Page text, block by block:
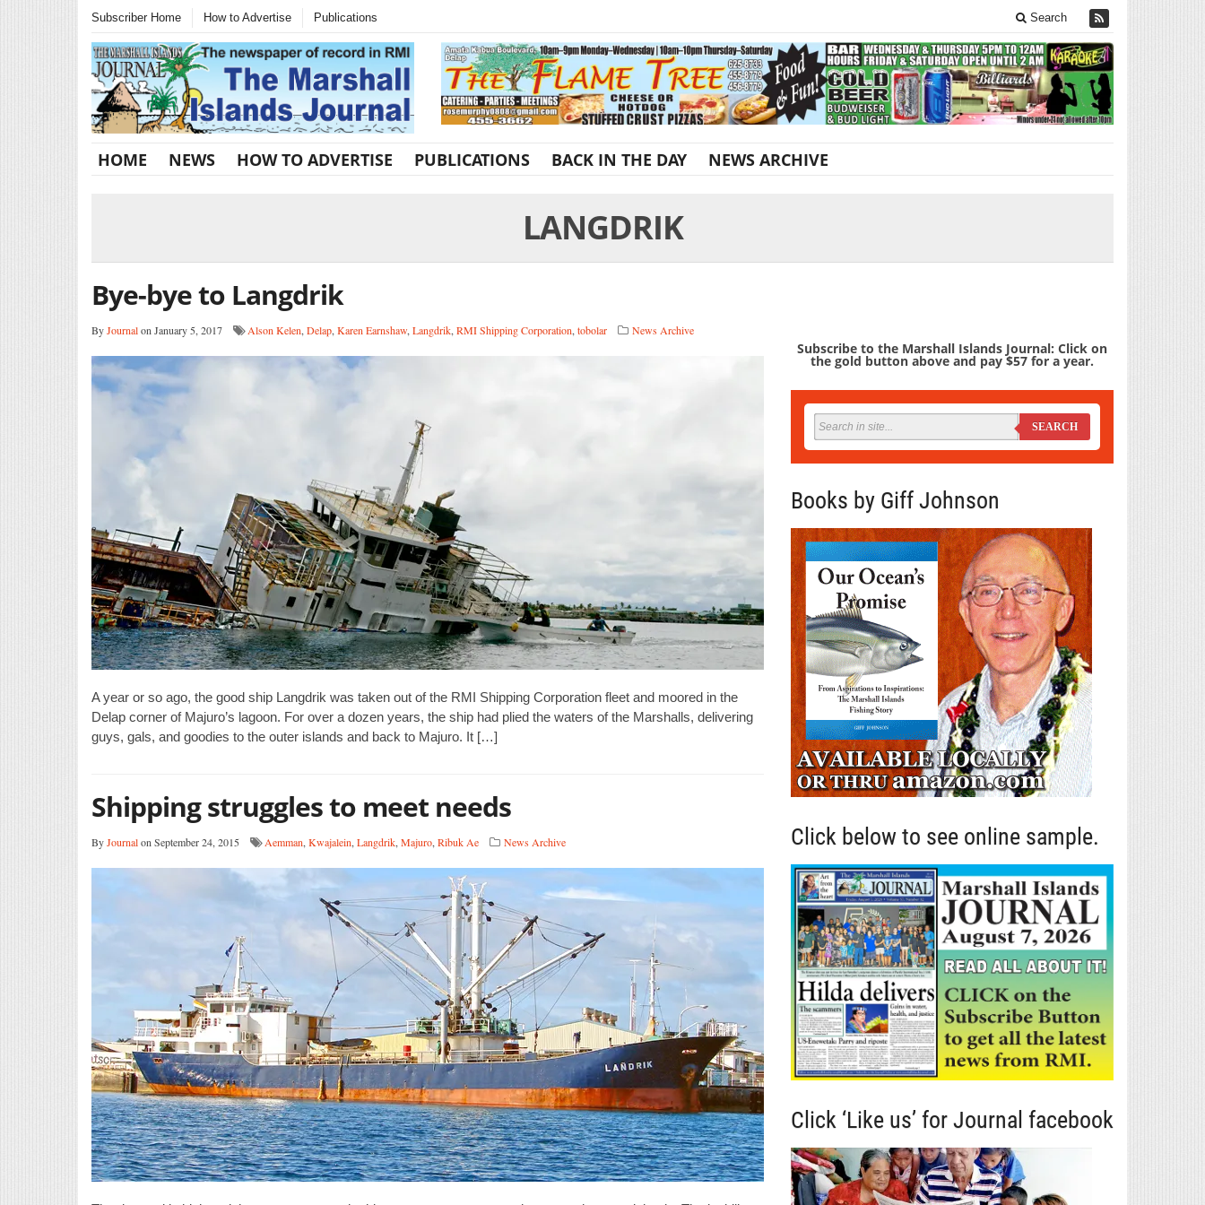
Subscriber Home How to Advertise Publications Search
HOME NEWS HOW TO ADVERTISE PUBLICATIONS BACK IN THE DAY NEWS ARCHIVE
LANGDRIK
Bye-bye to Langdrik
ByJournalon January 5, 2017 Alson Kelen, Delap, Karen Earnshaw, Langdrik, RMI Shipping Corporation, tobolar News Archive
A year or so ago, the good ship Langdrik was taken out of the RMI Shipping Corporation fleet and moored in the
Delap corner of Majuro’s lagoon. For over a dozen years, the ship had plied the waters of the Marshalls, delivering
guys, gals, and goodies to the outer islands and back to Majuro. It […]
Shipping struggles to meet needs
ByJournalon September 24, 2015 Aemman, Kwajalein, Langdrik, Majuro, Ribuk Ae News Archive
Subscribe to the Marshall Islands Journal: Click on
the gold button above and pay $57 for a year.
SEARCH
Books by Giff Johnson
Click below to see online sample.
Click ‘Like us’ for Journal facebook